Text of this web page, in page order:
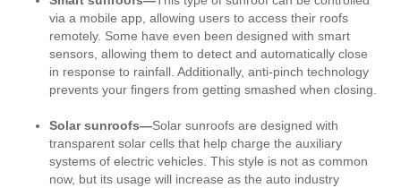
via a mobile app, allowing users to access their roofs
remotely. Some have even been designed with smart
sensors, allowing them to detect and automatically close
in response to rainfall. Additionally, anti-pinch technology
prevents your fingers from getting smashed when closing.
Solar sunroofs—Solar sunroofs are designed with
transparent solar cells that help charge the auxiliary
systems of electric vehicles. This style is not as common
now, but its usage will increase as the auto industry